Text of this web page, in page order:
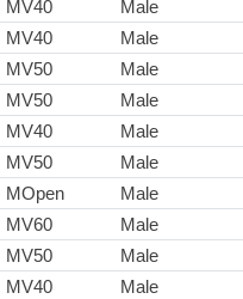
MV40 Male
MV40
Male
MV50
Male
MV50
Male
MV40
Male
MV50
Male
MOpen
Male
MV60
Male
MV50
Male
MV40
Male